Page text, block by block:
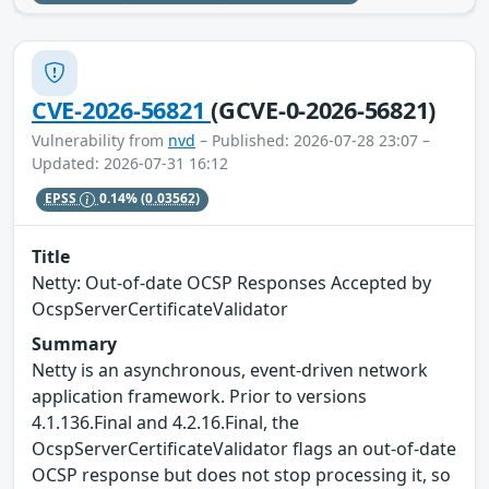
CVE-2026-56821(GCVE-0-2026-56821)
Vulnerability from nvd – Published: 2026-07-28 23:07 –
Updated: 2026-07-31 16:12
EPSS 0.14%(0.03562)
Title
Netty: Out-of-date OCSP Responses Accepted by
OcspServerCertificateValidator
Summary
Netty is an asynchronous, event-driven network
application framework. Prior to versions
4.1.136.Final and 4.2.16.Final, the
OcspServerCertificateValidator flags an out-of-date
OCSP response but does not stop processing it, so